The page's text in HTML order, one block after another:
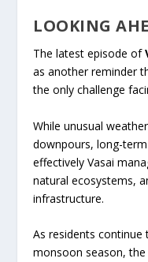
LOOKING
The latest episode of
as another reminder
the only challenge
While unusual
downpours, long-
effectively Vasai
natural ecosystems,
infrastructure.
As residents
monsoon season,